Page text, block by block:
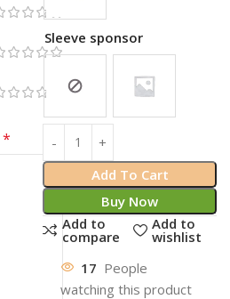
*
Sleeve sponsor
Add To Cart
Buy Now
Add to
compare
Add to
wishlist
17 People
watching this product